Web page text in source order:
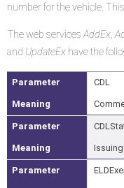
number for the vehicle.
The web servicesAddEx,
and UpdateEx have the
CDL